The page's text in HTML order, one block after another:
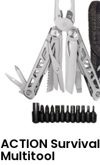
ACTION Survival
Multitool